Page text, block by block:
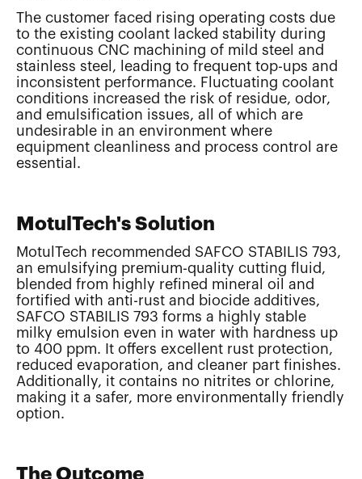
The customer faced rising operating costs due
to the existing coolant lacked stability during
continuous CNC machining of mild steel and
stainless steel, leading to frequent top-ups and
inconsistent performance. Fluctuating coolant
conditions increased the risk of residue, odor,
and emulsification issues, all of which are
undesirable in an environment where
equipment cleanliness and process control are
essential.
MotulTech's Solution
MotulTech recommended SAFCO STABILIS 793,
an emulsifying premium-quality cutting fluid,
blended from highly refined mineral oil and
fortified with anti-rust and biocide additives,
SAFCO STABILIS 793 forms a highly stable
milky emulsion even in water with hardness up
to 400 ppm. It offers excellent rust protection,
reduced evaporation, and cleaner part finishes.
Additionally, it contains no nitrites or chlorine,
making it a safer, more environmentally friendly
option.
The Outcome